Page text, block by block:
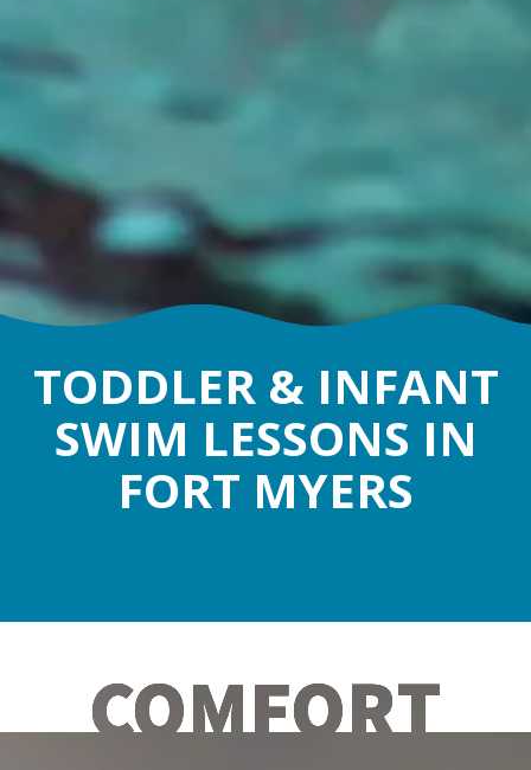
TODDLER & INFANT
SWIM LESSONS IN
FORT MYERS
COMFORT